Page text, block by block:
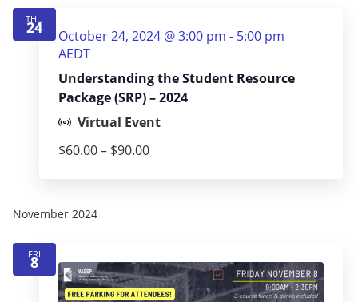
THU
24
Understanding the Student Resource
Package (SRP) – 2024
October 24, 2024 @ 3:00 pm - 5:00 pm
AEDT
Virtual Event
$60.00 – $90.00
November 2024
FRI
8